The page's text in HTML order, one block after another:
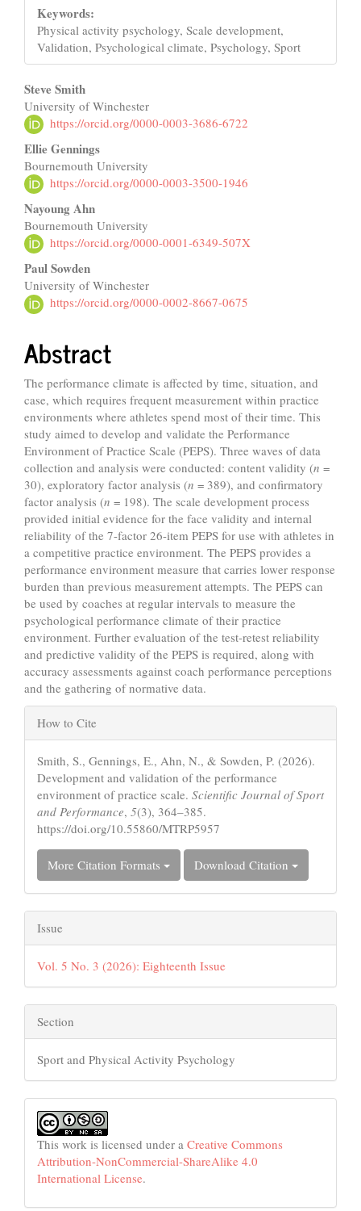
Keywords:
Physical activity psychology, Scale development,
Validation, Psychological climate, Psychology, Sport
Main
Article
Content
Steve Smith
University of Winchester
https://orcid.org/0000-0003-3686-6722
Ellie Gennings
Bournemouth University
https://orcid.org/0000-0003-3500-1946
Nayoung Ahn
Bournemouth University
https://orcid.org/0000-0001-6349-507X
Paul Sowden
University of Winchester
https://orcid.org/0000-0002-8667-0675
Abstract
The performance climate is affected by time, situation, and
case, which requires frequent measurement within practice
environments where athletes spend most of their time. This
study aimed to develop and validate the Performance
Environment of Practice Scale (PEPS). Three waves of data
collection and analysis were conducted: content validity (n =
30), exploratory factor analysis (n = 389), and confirmatory
factor analysis (n = 198). The scale development process
provided initial evidence for the face validity and internal
reliability of the 7-factor 26-item PEPS for use with athletes in
a competitive practice environment. The PEPS provides a
performance environment measure that carries lower response
burden than previous measurement attempts. The PEPS can
be used by coaches at regular intervals to measure the
psychological performance climate of their practice
environment. Further evaluation of the test-retest reliability
and predictive validity of the PEPS is required, along with
accuracy assessments against coach performance perceptions
and the gathering of normative data.
Article
Details
How to Cite
Smith, S., Gennings, E., Ahn, N., & Sowden, P. (2026).
Development and validation of the performance
environment of practice scale. Scientific Journal of Sport
and Performance, 5(3), 364–385.
https://doi.org/10.55860/MTRP5957
More Citation Formats Download Citation
Issue
Vol. 5 No. 3 (2026): Eighteenth Issue
Section
Sport and Physical Activity Psychology
This work is licensed under a Creative Commons
Attribution-NonCommercial-ShareAlike 4.0
International License.